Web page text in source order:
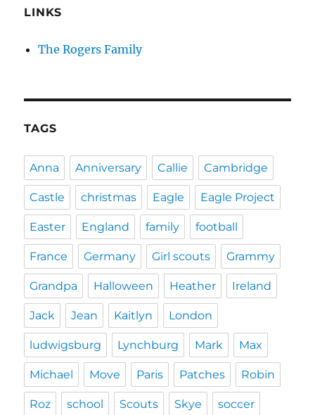
LINKS
The Rogers Family
TAGS
Anna Anniversary Callie Cambridge
Castle christmas Eagle Eagle Project
Easter England family football
France Germany Girl scouts Grammy
Grandpa Halloween Heather Ireland
Jack Jean Kaitlyn London
ludwigsburg Lynchburg Mark Max
Michael Move Paris Patches Robin
Roz school Scouts Skye soccer